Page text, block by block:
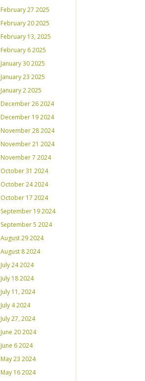
February 27 2025
February 20 2025
February 13, 2025
February 6 2025
January 30 2025
January 23 2025
January 2 2025
December 26 2024
December 19 2024
November 28 2024
November 21 2024
November 7 2024
October 31 2024
October 24 2024
October 17 2024
September 19 2024
September 5 2024
August 29 2024
August 8 2024
July 24 2024
July 18 2024
July 11, 2024
July 4 2024
July 27, 2024
June 20 2024
June 6 2024
May 23 2024
May 16 2024